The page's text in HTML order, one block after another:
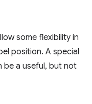
some flexibility in
position. A special
be a useful, but not